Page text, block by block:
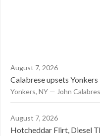
August 7, 2026
Calabrese upsets
Yonkers, NY — John
August 7, 2026
Hotcheddar Flirt, Diesel